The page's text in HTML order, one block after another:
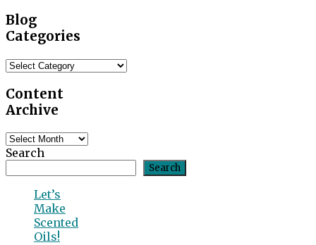
Blog
Categories
Blog
Content
Archive
Content
Archive
Search
Search
Let’s
Make
Scented
Oils!